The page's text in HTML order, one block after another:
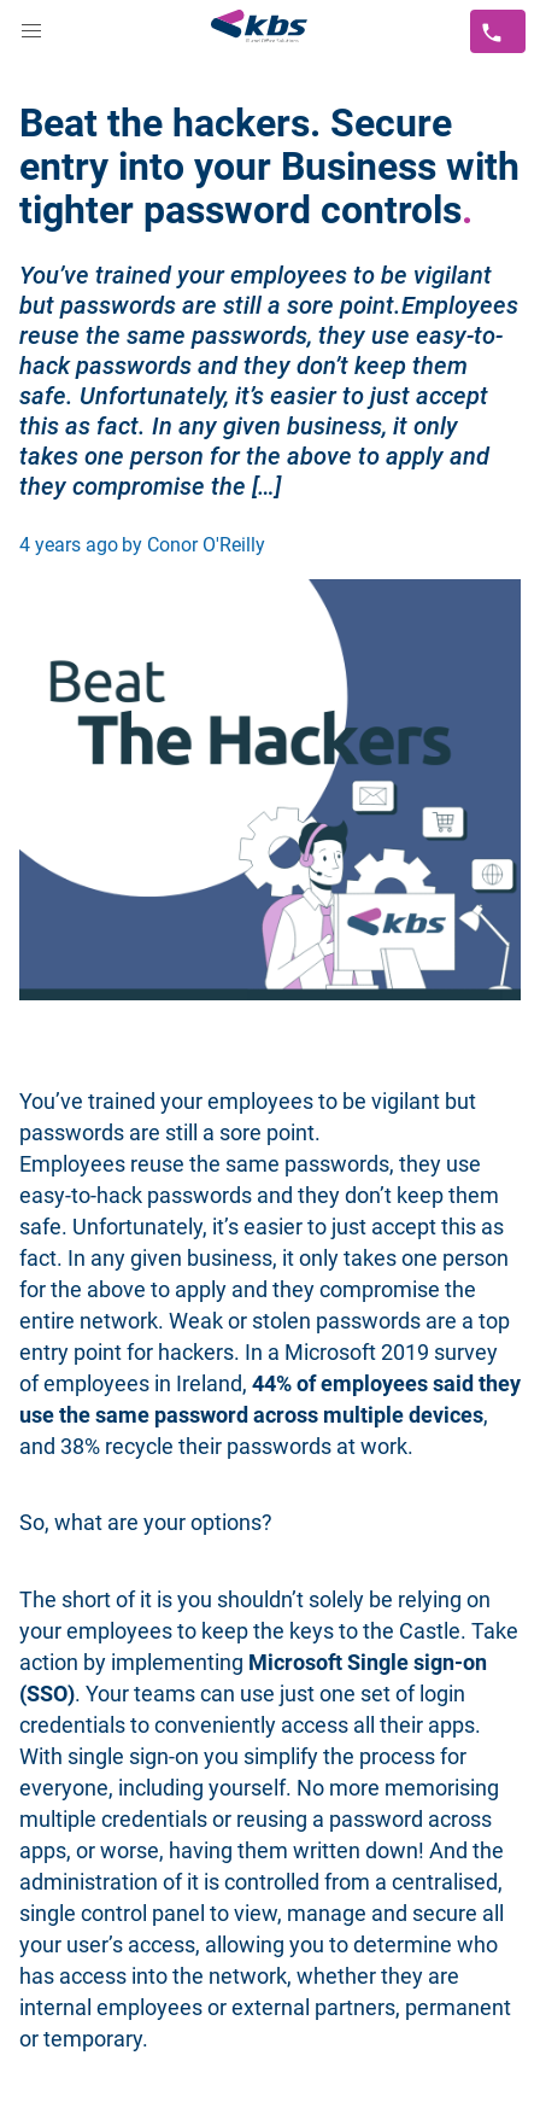
Beat the hackers. Secure
entry into your Business with
tighter password controls
You’ve trained your employees to be vigilant
but passwords are still a sore point.Employees
reuse the same passwords, they use easy-to-
hack passwords and they don’t keep them
safe. Unfortunately, it’s easier to just accept
this as fact. In any given business, it only
takes one person for the above to apply and
they compromise the […]
4 years ago by Conor O'Reilly
You’ve trained your employees to be vigilant but
passwords are still a sore point.
Employees reuse the same passwords, they use
easy-to-hack passwords and they don’t keep them
safe. Unfortunately, it’s easier to just accept this as
fact. In any given business, it only takes one person
for the above to apply and they compromise the
entire network. Weak or stolen passwords are a top
entry point for hackers. In a Microsoft 2019 survey
of employees in Ireland, 44% of employees said they
use the same password across multiple devices,
and 38% recycle their passwords at work.
So, what are your options?
The short of it is you shouldn’t solely be relying on
your employees to keep the keys to the Castle. Take
action by implementing Microsoft Single sign-on
(SSO). Your teams can use just one set of login
credentials to conveniently access all their apps.
With single sign-on you simplify the process for
everyone, including yourself. No more memorising
multiple credentials or reusing a password across
apps, or worse, having them written down! And the
administration of it is controlled from a centralised,
single control panel to view, manage and secure all
your user’s access, allowing you to determine who
has access into the network, whether they are
internal employees or external partners, permanent
or temporary.